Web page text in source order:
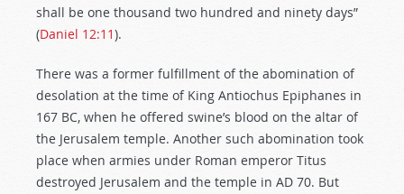
shall be one thousand two hundred and ninety days”
(Daniel 12:11).
There was a former fulfillment of the abomination of
desolation at the time of King Antiochus Epiphanes in
167 BC, when he offered swine’s blood on the altar of
the Jerusalem temple. Another such abomination took
place when armies under Roman emperor Titus
destroyed Jerusalem and the temple in AD 70. But